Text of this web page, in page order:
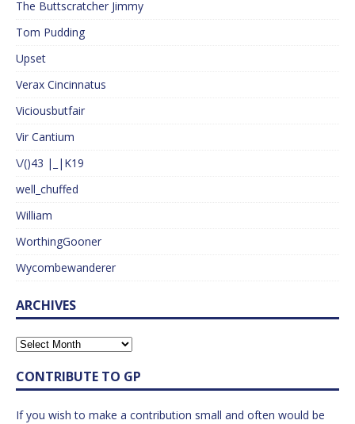
The Buttscratcher Jimmy
Tom Pudding
Upset
Verax Cincinnatus
Viciousbutfair
Vir Cantium
\/()43 |_|K19
well_chuffed
William
WorthingGooner
Wycombewanderer
ARCHIVES
CONTRIBUTE TO GP
If you wish to make a contribution small and often would be